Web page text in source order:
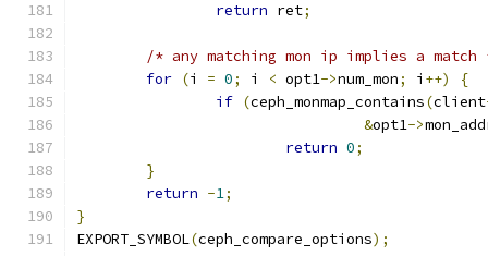
return ret;
/* any matching mon ip implies a
for (i = 0; i < opt1->num_mon; i ++)
{
if (ceph_monmap_contains(client
&opt1->
return 0;
}
return -1;
}
EXPORT_SYMBOL(ceph_compare_options);